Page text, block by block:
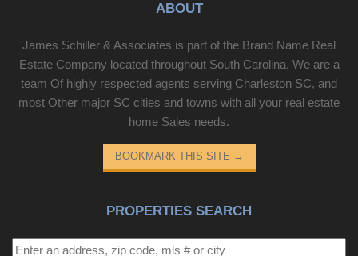
ABOUT
James Schiller & Associates is part of the Brand Name Real
Estate Company located throughout South Carolina. We are a
team Of highly respected agents serving Charleston SC, and
most Other major SC cities and towns with all your real estate
home Sales needs.
BOOKMARK THIS SITE →
PROPERTIES SEARCH